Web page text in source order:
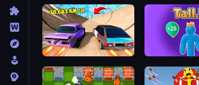
Turbo Cars: Pipe Stunts